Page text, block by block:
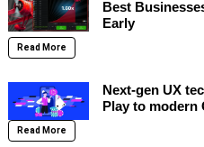
Best
Early
Read More
Next-gen UX
Play to modern
Read More